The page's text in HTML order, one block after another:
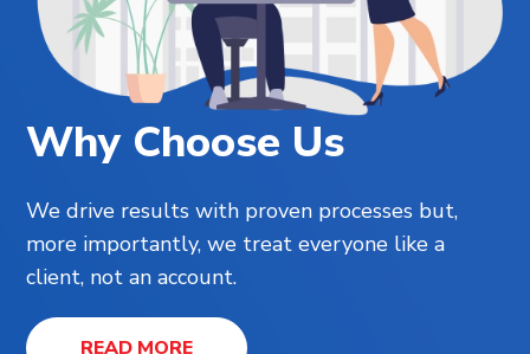
Why Choose Us
We drive results with proven processes but,
more importantly, we treat everyone like a
client, not an account.
READ MORE